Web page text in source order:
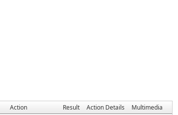
Action Result Action Details Multimedia